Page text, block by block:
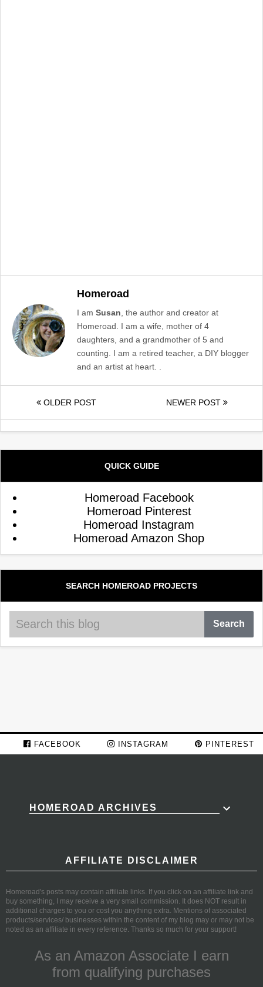
Homeroad
I am Susan , the author and creator at
Homeroad. I am a wife, mother of 4
daughters, and a grandmother of 5 and
counting. I am a retired teacher, a DIY blogger
and an artist at heart. .
OLDER POST NEWER POST
QUICK GUIDE
Homeroad Facebook
Homeroad Pinterest
Homeroad Instagram
Homeroad Amazon Shop
SEARCH HOMEROAD PROJECTS
FACEBOOK INSTAGRAM PINTEREST
HOMEROAD ARCHIVES
AFFILIATE DISCLAIMER
Homeroad's posts may contain affiliate links. If you click on an affiliate link and
buy something, I may receive a very small commission. It does NOT result in
additional charges to you or cost you anything extra. Mentions of associated
products/services/ businesses within the content of my blog may or may not be
noted as an affiliate in every reference. Thanks so much for your support!
As an Amazon Associate I earn
from qualifying purchases